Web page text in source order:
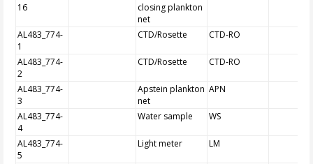
16
closing plankton
net
AL483_774-
1
CTD/Rosette CTD-RO
AL483_774-
2
CTD/Rosette CTD-RO
AL483_774-
3
Apstein plankton
net
APN
AL483_774-
4
Water sample WS
AL483_774-
5
Light meter LM